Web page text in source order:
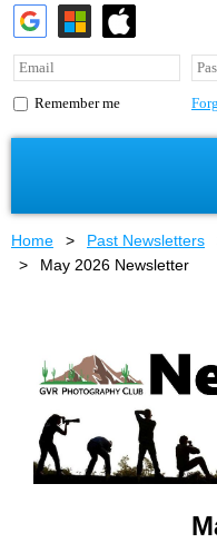
Remember me
Home Past Newsletters
May 2026 Newsletter